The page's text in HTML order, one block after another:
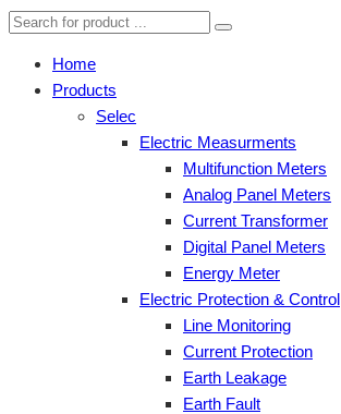
Home
Products
Selec
Electric Measurments
Multifunction Meters
Analog Panel Meters
Current Transformer
Digital Panel Meters
Energy Meter
Electric Protection & Control
Line Monitoring
Current Protection
Earth Leakage
Earth Fault